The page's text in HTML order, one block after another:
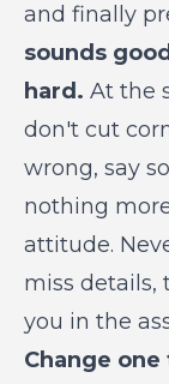
and finally
sounds
hard. At the
don't cut
wrong, say
nothing
attitude.
miss details,
you in the
Change